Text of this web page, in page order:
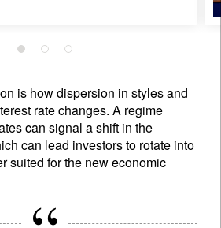
is how dispersion in styles and
rate changes. A regime
can signal a shift in the
can lead investors to rotate into
suited for the new economic